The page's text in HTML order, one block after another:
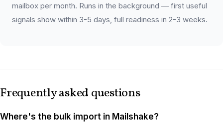
mailbox per month. Runs in the background — first useful
signals show within 3-5 days, full readiness in 2-3 weeks.
Frequently asked questions
Where's the bulk import in Mailshake?